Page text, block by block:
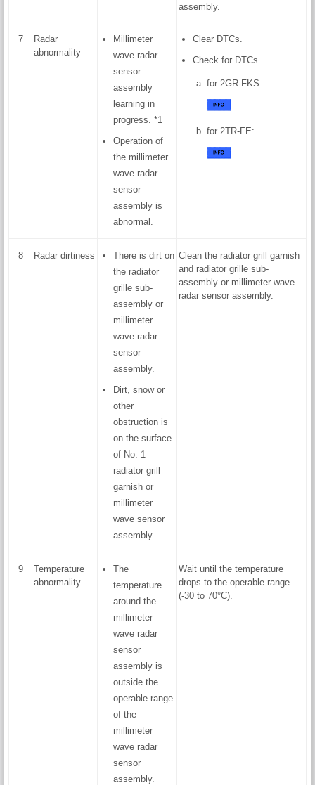
assembly.
7
Radar
abnormality
Millimeter
wave radar
sensor
assembly
learning in
progress. *1
Operation of
the millimeter
wave radar
sensor
assembly is
abnormal.
Clear DTCs.
Check for DTCs.
for 2GR-FKS:
for 2TR-FE:
8 Radar dirtiness
There is dirt on
the radiator
grille sub-
assembly or
millimeter
wave radar
sensor
assembly.
Dirt, snow or
other
obstruction is
on the surface
of No. 1
radiator grill
garnish or
millimeter
wave sensor
assembly.
Clean the radiator grill garnish
and radiator grille sub-
assembly or millimeter wave
radar sensor assembly.
9
Temperature
abnormality
The
temperature
around the
millimeter
wave radar
sensor
assembly is
outside the
operable range
of the
millimeter
wave radar
sensor
assembly.
Wait until the temperature
drops to the operable range
(-30 to 70°C).